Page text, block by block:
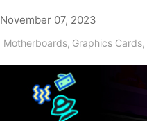
November 07, 2023
Motherboards, Graphics Cards,